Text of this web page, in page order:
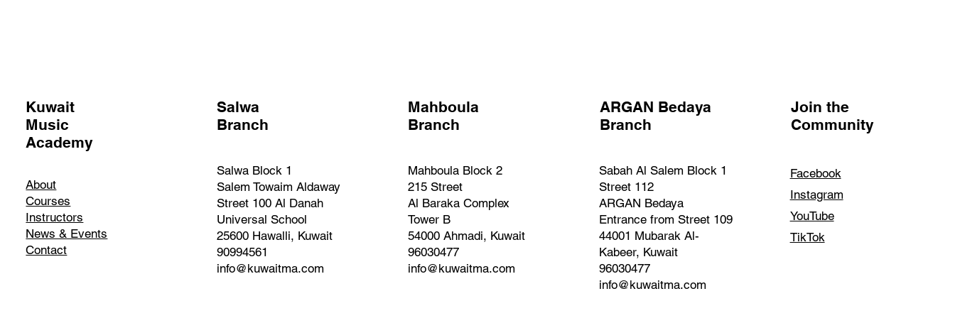
Kuwait
Music
Academy
About
Courses
Instructors
News & Events
Contact
Salwa
Branch
Salwa Block 1
Salem Towaim Aldaway
Street 100 Al Danah
Universal School
25600 Hawalli, Kuwait
90994561
info@kuwaitma.com
Mahboula
Branch
Mahboula Block 2
215 Street
Al Baraka Complex
Tower B
54000 Ahmadi, Kuwait
96030477
info@kuwaitma.com
ARGAN Bedaya
Branch
Sabah Al Salem Block 1
Street 112
ARGAN Bedaya
Entrance from Street 109
44001 Mubarak Al-
Kabeer, Kuwait
96030477
info@kuwaitma.com
Join the
Community
Facebook
Instagram
YouTube
TikTok